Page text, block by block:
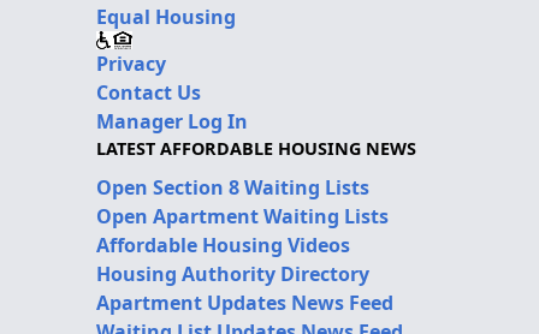
Equal Housing
Privacy
Contact Us
Manager Log In
LATEST AFFORDABLE HOUSING NEWS
Open Section 8 Waiting Lists
Open Apartment Waiting Lists
Affordable Housing Videos
Housing Authority Directory
Apartment Updates News Feed